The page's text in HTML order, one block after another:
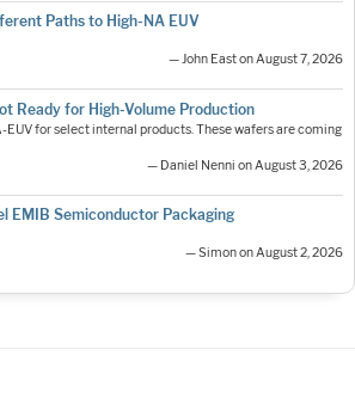
Paths to High-NA EUV
— John East on August 7, 2026
Ready for High-Volume Production
EUV for select internal products. These wafers are coming
— Daniel Nenni on August 3, 2026
EMIB Semiconductor Packaging
— Simon on August 2, 2026